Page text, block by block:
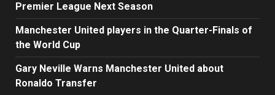
Premier League Next Season
Manchester United players in the Quarter-Finals of
the World Cup
Gary Neville Warns Manchester United about
Ronaldo Transfer